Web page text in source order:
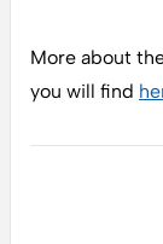
More about
you will find